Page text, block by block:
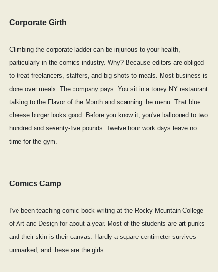
Corporate Girth
Climbing the corporate ladder can be injurious to your health,
particularly in the comics industry. Why? Because editors are obliged
to treat freelancers, staffers, and big shots to meals. Most business is
done over meals. The company pays. You sit in a toney NY restaurant
talking to the Flavor of the Month and scanning the menu. That blue
cheese burger looks good. Before you know it, you've ballooned to two
hundred and seventy-five pounds. Twelve hour work days leave no
time for the gym.
Comics Camp
I've been teaching comic book writing at the Rocky Mountain College
of Art and Design for about a year. Most of the students are art punks
and their skin is their canvas. Hardly a square centimeter survives
unmarked, and these are the girls.